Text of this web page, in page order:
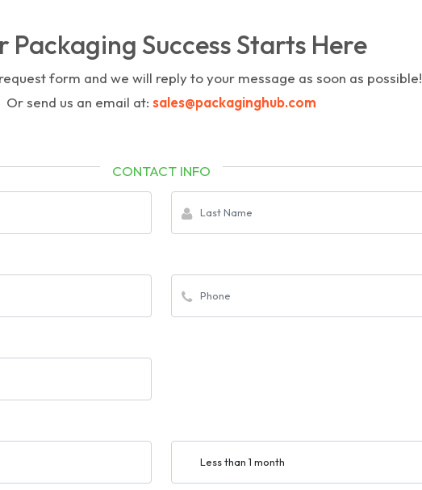
Packaging Success Starts Here
form and we will reply to your message as soon as possible!
Or send us an email at: sales@packaginghub.com
CONTACT INFO